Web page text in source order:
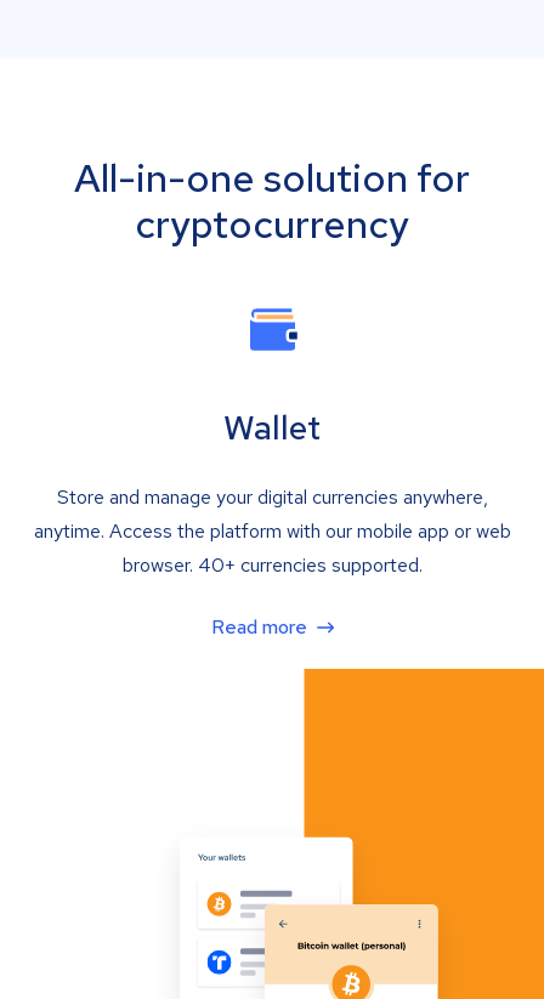
All-in-one solution for
cryptocurrency
Wallet
Store and manage your digital currencies anywhere,
anytime. Access the platform with our mobile app or web
browser. 40+ currencies supported.
Read more